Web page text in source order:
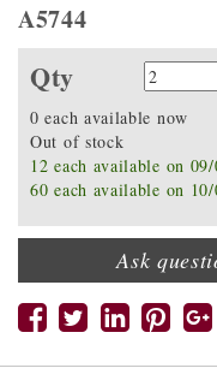
A5744
Qty
0 each available now
Out of stock
12 each available on
60 each available on
Ask